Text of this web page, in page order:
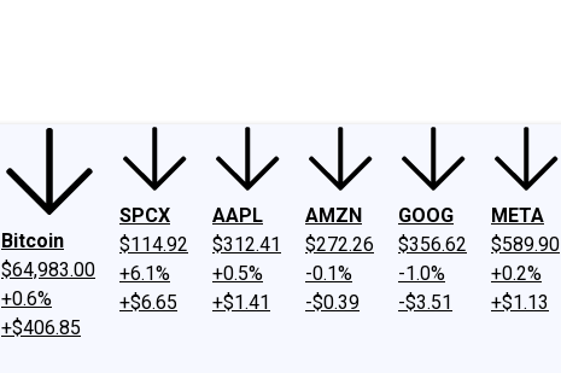
Bitcoin
$64,983.00
+0.6%
+$406.85
SPCX
$114.92
+6.1%
+$6.65
AAPL
$312.41
+0.5%
+$1.41
AMZN
$272.26
-0.1%
-$0.39
GOOG
$356.62
-1.0%
-$3.51
META
$589.90
+0.2%
+$1.13